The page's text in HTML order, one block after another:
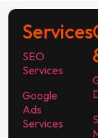
Services
SEO
Services
Google
Ads
Services